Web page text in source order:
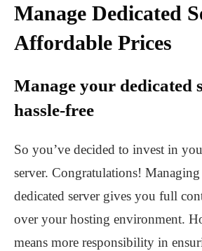
Manage Dedicated
Affordable Prices
Manage your dedicated
hassle-free
So you’ve decided to invest in
server. Congratulations!
dedicated server gives you full
over your hosting environment.
means more responsibility in